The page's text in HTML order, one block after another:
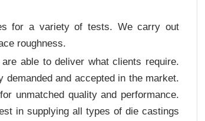
for a variety of tests. We carry out
roughness.
able to deliver what clients require.
demanded and accepted in the market.
unmatched quality and performance.
in supplying all types of die castings